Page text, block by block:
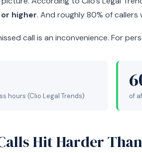
higher. And roughly 80% of callers
call is an inconvenience. For
hours (Clio Legal Trends) of
Hit Harder